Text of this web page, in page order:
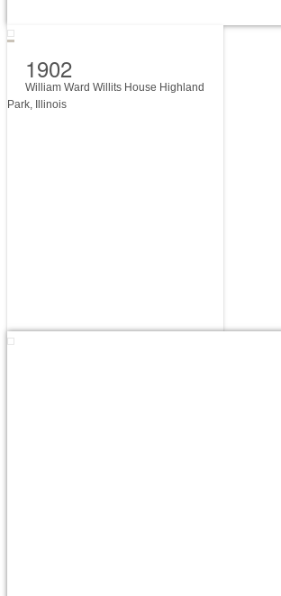
1902
William Ward Willits House Highland
Park, Illinois